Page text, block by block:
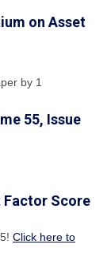
on Asset
by 1
55, Issue
Factor Score
Click here to